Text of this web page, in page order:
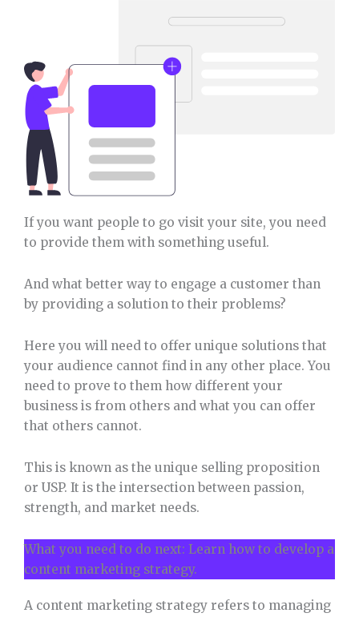
If you want people to go visit your site, you need
to provide them with something useful.
And what better way to engage a customer than
by providing a solution to their problems?
Here you will need to offer unique solutions that
your audience cannot find in any other place. You
need to prove to them how different your
business is from others and what you can offer
that others cannot.
This is known as the unique selling proposition
or USP. It is the intersection between passion,
strength, and market needs.
What you need to do next: Learn how to develop a
content marketing strategy.
A content marketing strategy refers to managing